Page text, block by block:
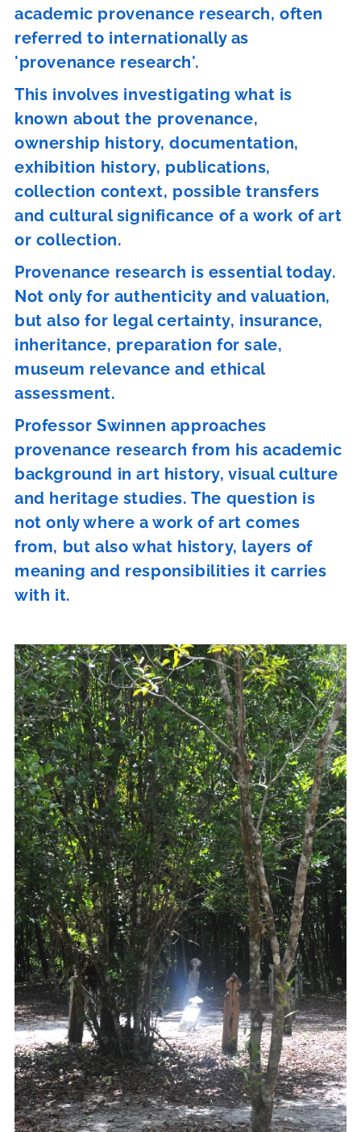
academic provenance research, often
referred to internationally as
'provenance research'.
This involves investigating what is
known about the provenance,
ownership history, documentation,
exhibition history, publications,
collection context, possible transfers
and cultural significance of a work of art
or collection.
Provenance research is essential today.
Not only for authenticity and valuation,
but also for legal certainty, insurance,
inheritance, preparation for sale,
museum relevance and ethical
assessment.
Professor Swinnen approaches
provenance research from his academic
background in art history, visual culture
and heritage studies. The question is
not only where a work of art comes
from, but also what history, layers of
meaning and responsibilities it carries
with it.